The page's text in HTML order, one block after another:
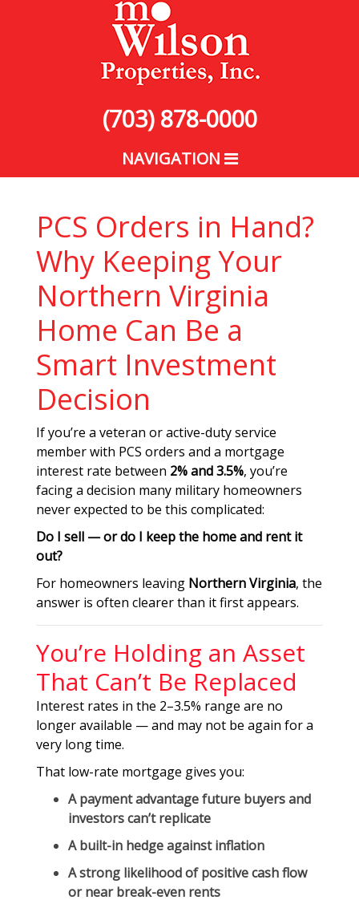
(703) 878-0000
NAVIGATION
PCS Orders in Hand?
Why Keeping Your
Northern Virginia
Home Can Be a
Smart Investment
Decision
If you’re a veteran or active-duty service
member with PCS orders and a mortgage
interest rate between 2% and 3.5%, you’re
facing a decision many military homeowners
never expected to be this complicated:
Do I sell — or do I keep the home and rent it
out?
For homeowners leaving Northern Virginia, the
answer is often clearer than it first appears.
You’re Holding an Asset
That Can’t Be Replaced
Interest rates in the 2–3.5% range are no
longer available — and may not be again for a
very long time.
That low-rate mortgage gives you:
Apayment advantagefuture buyers and
investors can’t replicate
A built-in hedge against inflation
A strong likelihood ofpositive cash flow
or near break-even rents